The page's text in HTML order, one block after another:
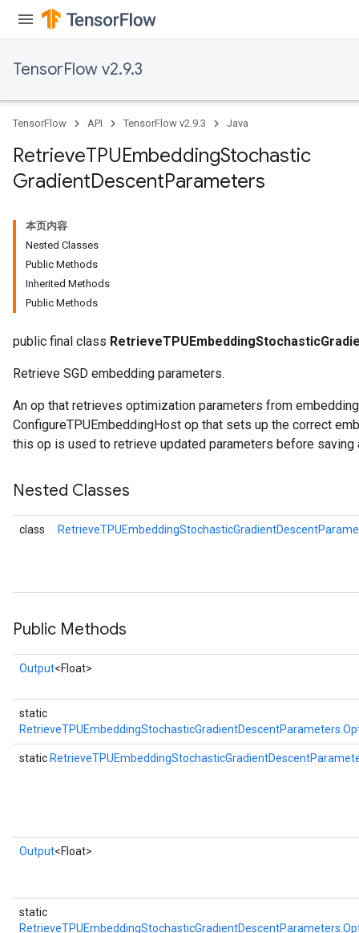
TensorFlow v2.9.3
TensorFlow API TensorFlow v2.9.3 Java
RetrieveTPUEmbeddingStochastic
GradientDescentParameters
本页内容
Nested Classes
Public Methods
Inherited Methods
Public Methods
public final class
Retrieve SGD embedding parameters.
An op that retrieves optimization parameters from
ConfigureTPUEmbeddingHost op that sets up the correct
this op is used to retrieve updated parameters before saving
Nested Classes
class
Public Methods
Output<Float>
static
static
Output<Float>
static